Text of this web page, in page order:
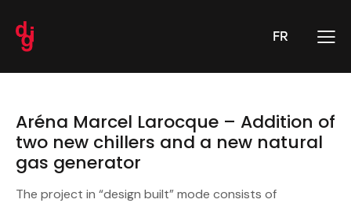
FR
Aréna Marcel Larocque – Addition of
two new chillers and a new natural
gas generator
The project in “design built” mode consists of